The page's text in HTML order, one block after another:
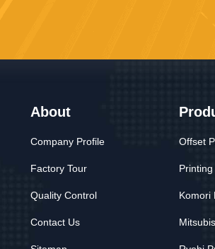
About
Company Profile
Factory Tour
Quality Control
Contact Us
Offset
Komori